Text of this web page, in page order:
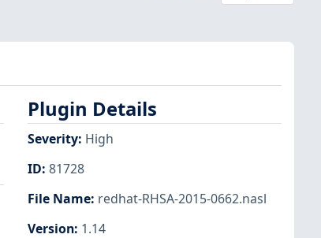
Plugin Details
Severity: High
ID: 81728
File Name: redhat-RHSA-2015-0662.nasl
Version: 1.14